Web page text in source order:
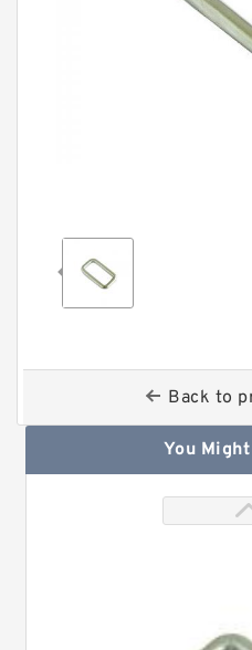
Back to
You